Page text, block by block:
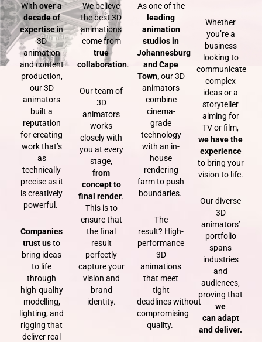
With over a
decade of
expertisein
3D
animation
and content
production,
our 3D
animators
built a
reputation
for creating
work that’s
as
technically
precise as it
is creatively
powerful.
Companies
trust usto
bring ideas
to life
through
high-quality
modelling,
lighting, and
rigging that
deliver real
We believe
the best 3D
animations
come from
true
collaboration.
Our team of
3D
animators
works
closely with
you at every
stage,
from
concept to
final render.
This is to
ensure that
the final
result
perfectly
capture your
vision and
brand
identity.
As one of the
leading
animation
studios in
Johannesburg
and Cape
Town,our 3D
animators
combine
cinema-
grade
technology
with an in-
house
rendering
farmto push
boundaries.
The
result? High-
performance
3D
animations
that meet
tight
deadlineswithout
compromising
quality.
Whether
you’re a
business
looking to
communicate
complex
ideas or a
storyteller
aiming for
TV or film,
we have the
experience
to bring your
vision to life.
Our diverse
3D
animators’
portfolio
spans
industries
and
audiences,
proving that
we
canadapt
and deliver.